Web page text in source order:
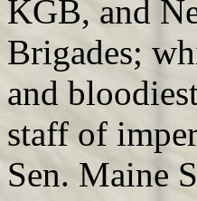
KGB, and
Brigades;
and
staff of
Sen. Maine